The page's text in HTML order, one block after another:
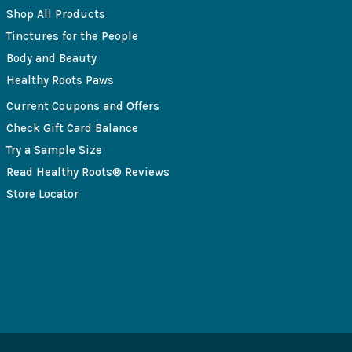
Shop All Products
Tinctures for the People
Body and Beauty
Healthy Roots Paws
Current Coupons and Offers
Check Gift Card Balance
Try a Sample Size
Read Healthy Roots® Reviews
Store Locator